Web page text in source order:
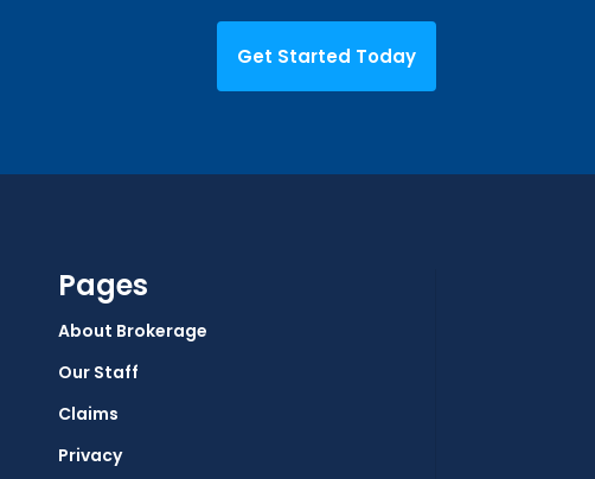
Get Started Today
Pages
About Brokerage
Our Staff
Claims
Privacy